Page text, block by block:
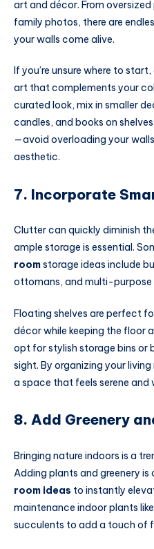
art and décor. From
family photos, there are
your walls come alive.
If you’re unsure where to
art that complements your
curated look, mix in smaller
candles, and books on
—avoid overloading your
aesthetic.
7. Incorporate
Clutter can quickly diminish
ample storage is essential.
roomstorage ideas include
ottomans, and multi-purpose
Floating shelves are perfect
décor while keeping the floor
opt for stylish storage bins or
sight. By organizing your
a space that feels serene and
8. Add Greenery
Bringing nature indoors is a
Adding plants and greenery is
room ideas to instantly
maintenance indoor plants
succulents to add a touch of